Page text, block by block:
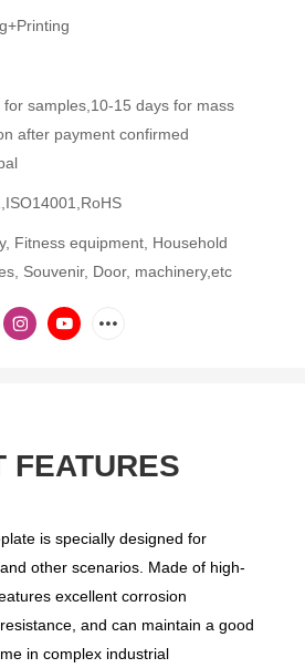
for samples,10-15 days for mass
after payment confirmed
Fitness equipment, Household
Souvenir, Door, machinery,etc
FEATURES
is specially designed for
other scenarios. Made of high-
excellent corrosion
and can maintain a good
in complex industrial